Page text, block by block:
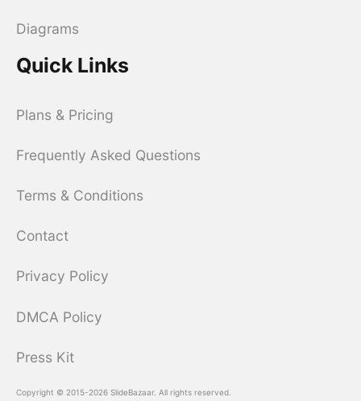
Diagrams
Quick Links
Plans & Pricing
Frequently Asked Questions
Terms & Conditions
Contact
Privacy Policy
DMCA Policy
Press Kit
Copyright © 2015-2026 SlideBazaar. All rights reserved.